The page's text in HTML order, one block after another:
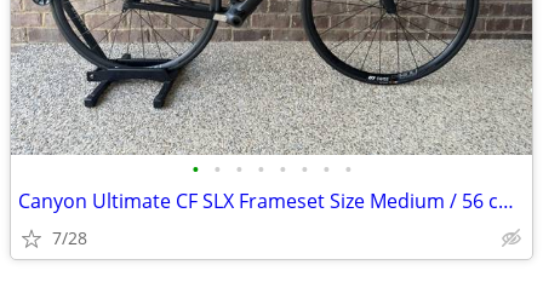
• • • • • • • •
Canyon Ultimate CF SLX Frameset Size Medium / 56 cm with extras
7/28